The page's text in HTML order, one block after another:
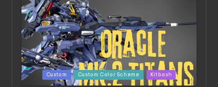
PostedCustom Custom Color Scheme Kitbash